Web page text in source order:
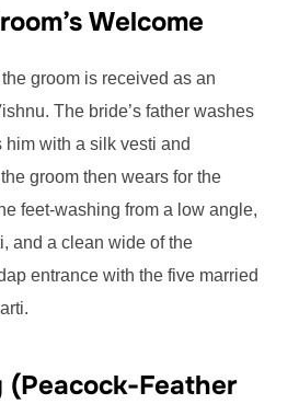
Welcome
groom is received as an
The bride’s father washes
him with a silk vesti and
groom then wears for the
feet-washing from a low angle,
and a clean wide of the
entrance with the five married
(Peacock-Feather